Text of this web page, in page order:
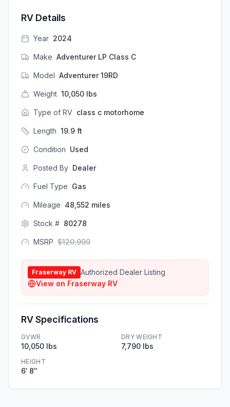
RV Details
Year 2024
Make Adventurer LP Class C
Model Adventurer 19RD
Weight 10,050 lbs
Type of RV class c motorhome
Length 19.9 ft
Condition Used
Posted By Dealer
Fuel Type Gas
Mileage 48,552 miles
Stock # 80278
MSRP $120,999
Fraserway RV Authorized Dealer Listing
View on Fraserway RV
RV Specifications
GVWR
10,050 lbs
DRY WEIGHT
7,790 lbs
HEIGHT
6′ 8″